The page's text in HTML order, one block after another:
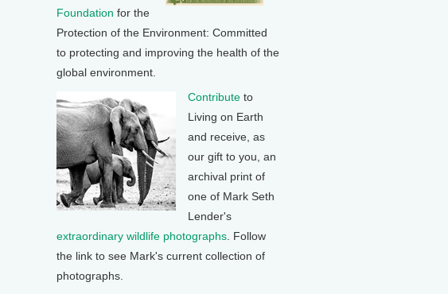
Foundation for the
Protection of the Environment: Committed
to protecting and improving the health of the
global environment.
Contribute to
Living on Earth
and receive, as
our gift to you, an
archival print of
one of Mark Seth
Lender's
extraordinary wildlife photographs . Follow
the link to see Mark's current collection of
photographs.